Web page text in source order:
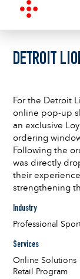
DETROIT
For the Detroit
online pop-up
an exclusive
ordering
Following the
was directly
their
strengthening
Industry
Professional
Services
Online Solutions
Retail Program